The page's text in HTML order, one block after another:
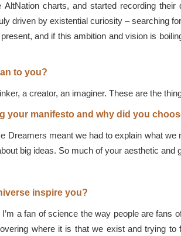
AltNation charts, and started recording
driven by existential curiosity – searching
and if this ambition and vision is
to you?
a creator, an imaginer. These are the
your manifesto and why did you
Dreamers meant we had to explain what
big ideas. So much of your aesthetic
inspire you?
a fan of science the way people are fans
where it is that we exist and trying